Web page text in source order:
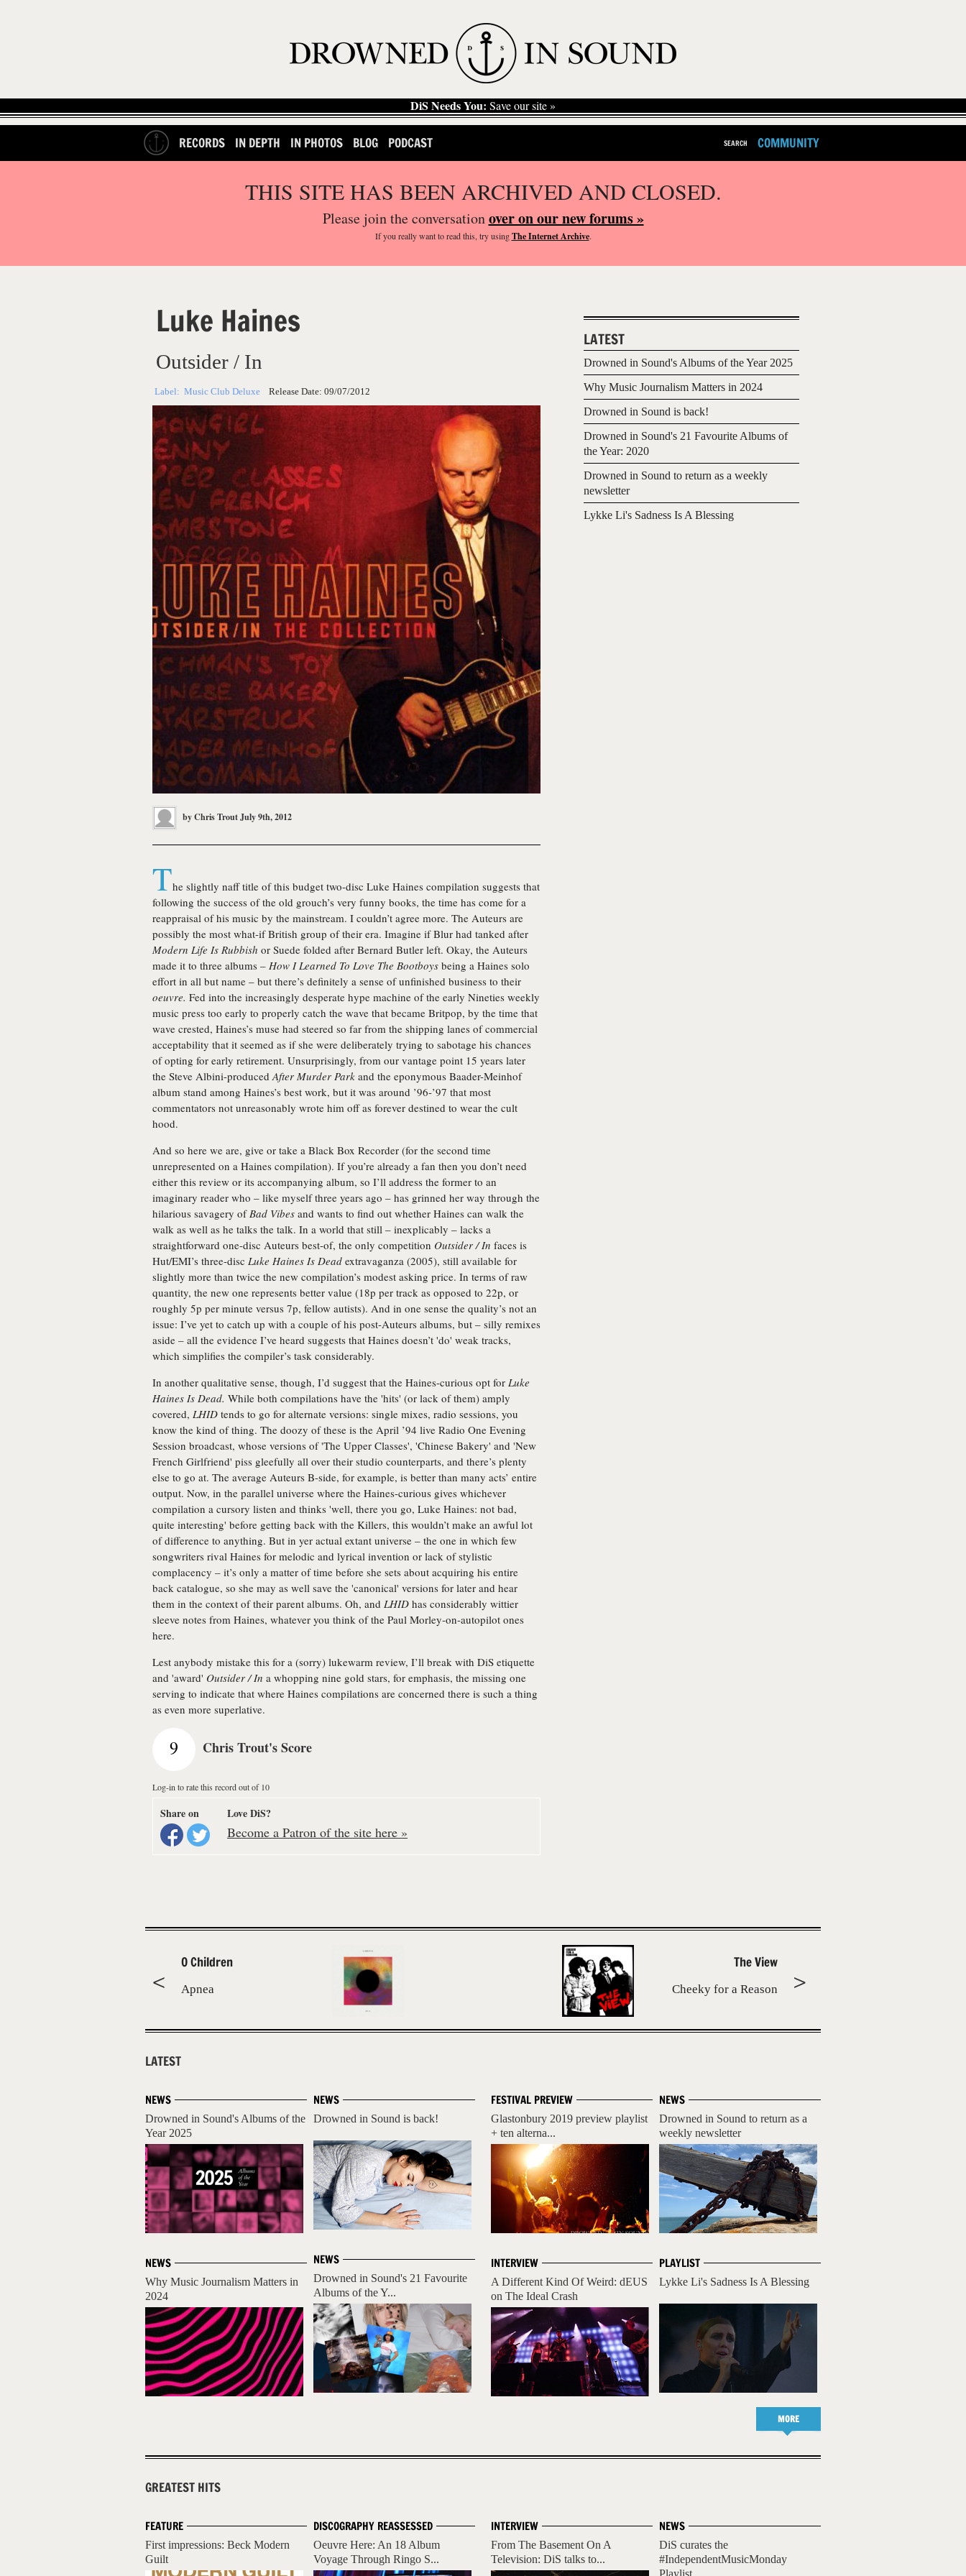
DiS Needs You: Save our site »
RECORDS IN DEPTH IN PHOTOS BLOG PODCAST SEARCH COMMUNITY
THIS SITE HAS BEEN ARCHIVED AND CLOSED.
Please join the conversationover on our new forums »
If you reallywant to read this, try usingThe Internet Archive.
Luke Haines
Outsider / In
Label: Music Club Deluxe Release Date: 09/07/2012
byChris TroutJuly 9th, 2012
The slightly naff title of this budget two-disc Luke Haines compilation suggests that
following the success of the old grouch’s very funny books, the time has come for a
reappraisal of his music by the mainstream. I couldn’t agree more. The Auteurs are
possibly the most what-if British group of their era. Imagine if Blur had tanked after
Modern Life Is Rubbish or Suede folded after Bernard Butler left. Okay, the Auteurs
made it to three albums – How I Learned To Love The Bootboys being a Haines solo
effort in all but name – but there’s definitely a sense of unfinished business to their
oeuvre. Fed into the increasingly desperate hype machine of the early Nineties weekly
music press too early to properly catch the wave that became Britpop, by the time that
wave crested, Haines’s muse had steered so far from the shipping lanes of commercial
acceptability that it seemed as if she were deliberately trying to sabotage his chances
of opting for early retirement. Unsurprisingly, from our vantage point 15 years later
the Steve Albini-producedAfter Murder Park and the eponymous Baader-Meinhof
album stand among Haines’s best work, but it was around ’96-’97 that most
commentators not unreasonably wrote him off as forever destined to wear the cult
hood.
And so here we are, give or take a Black Box Recorder (for the second time
unrepresented on a Haines compilation). If you’re already a fan then you don’t need
either this review or its accompanying album, so I’ll address the former to an
imaginary reader who – like myself three years ago – has grinned her way through the
hilarious savagery ofBad Vibes and wants to find out whether Haines can walk the
walk as well as he talks the talk. In a world that still – inexplicably – lacks a
straightforward one-disc Auteurs best-of, the only competition Outsider / In faces is
Hut/EMI’s three-disc Luke Haines Is Dead extravaganza (2005), still available for
slightly more than twice the new compilation’s modest asking price. In terms of raw
quantity, the new one represents better value (18p per track as opposed to 22p, or
roughly 5p per minute versus 7p, fellow autists). And in one sense the quality’s not an
issue: I’ve yet to catch up with a couple of his post-Auteurs albums, but – silly remixes
aside – all the evidence I’ve heard suggests that Haines doesn’t 'do' weak tracks,
which simplifies the compiler’s task considerably.
In another qualitative sense, though, I’d suggest that the Haines-curious opt for Luke
Haines Is Dead. While both compilations have the 'hits' (or lack of them) amply
covered, LHID tends to go for alternate versions: single mixes, radio sessions, you
know the kind of thing. The doozy of these is the April ’94 live Radio One Evening
Session broadcast, whose versions of 'The Upper Classes', 'Chinese Bakery' and 'New
French Girlfriend' piss gleefully all over their studio counterparts, and there’s plenty
else to go at. The average Auteurs B-side, for example, is better than many acts’ entire
output. Now, in the parallel universe where the Haines-curious gives whichever
compilation a cursory listen and thinks 'well, there you go, Luke Haines: not bad,
quite interesting' before getting back with the Killers, this wouldn’t make an awful lot
of difference to anything. But in yer actual extant universe – the one in which few
songwriters rival Haines for melodic and lyrical invention or lack of stylistic
complacency – it’s only a matter of time before she sets about acquiring his entire
back catalogue, so she may as well save the 'canonical' versions for later and hear
them in the context of their parent albums. Oh, and LHID has considerably wittier
sleeve notes from Haines, whatever you think of the Paul Morley-on-autopilot ones
here.
Lest anybody mistake this for a (sorry) lukewarm review, I’ll break with DiS etiquette
and 'award' Outsider / In a whopping nine gold stars, for emphasis, the missing one
serving to indicate that where Haines compilations are concerned there is such a thing
as even more superlative.
9 Chris Trout's Score
Log-in to rate this record out of 10
Share on Love DiS?
Become a Patron of the site here »
LATEST
Drowned in Sound's Albums of the Year 2025
Why Music Journalism Matters in 2024
Drowned in Sound is back!
Drowned in Sound's 21 Favourite Albums of
the Year: 2020
Drowned in Sound to return as a weekly
newsletter
Lykke Li's Sadness Is A Blessing
O Children
Apnea
The View
Cheeky for a Reason
LATEST
NEWS
Drowned in Sound's Albums of the
Year 2025
NEWS
Why Music Journalism Matters in
2024
NEWS
Drowned in Sound is back!
NEWS
Drowned in Sound's 21 Favourite
Albums of the Y...
NEWS
Drowned in Sound to return as a
weekly newsletter
PLAYLIST
Lykke Li's Sadness Is A Blessing
FESTIVAL PREVIEW
Glastonbury 2019 preview playlist
+ ten alterna...
INTERVIEW
A Different Kind Of Weird: dEUS
on The Ideal Crash
MORE
GREATEST HITS
FEATURE
First impressions: Beck Modern
Guilt
DISCOGRAPHY REASSESSED
Oeuvre Here: An 18 Album
Voyage Through Ringo S...
NEWS
DiS curates the
#IndependentMusicMonday
Playlist
INTERVIEW
From The Basement On A
Television: DiS talks to...